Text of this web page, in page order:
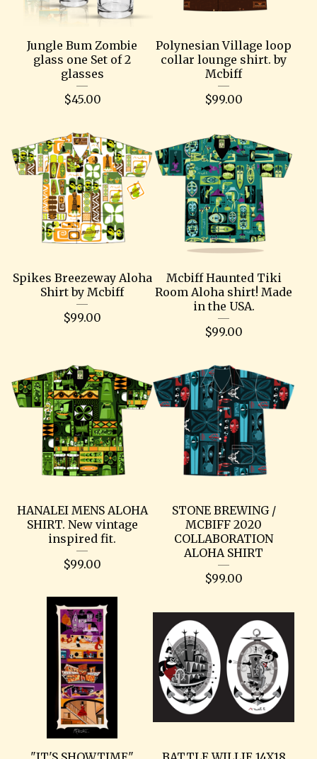
Jungle Bum Zombie
glass one Set of 2
glasses
$45.00
Polynesian Village loop
collar lounge shirt. by
Mcbiff
$99.00
Spikes Breezeway Aloha
Shirt by Mcbiff
$99.00
Mcbiff Haunted Tiki
Room Aloha shirt! Made
in the USA.
$99.00
HANALEI MENS ALOHA
SHIRT. New vintage
inspired fit.
$99.00
STONE BREWING /
MCBIFF 2020
COLLABORATION
ALOHA SHIRT
$99.00